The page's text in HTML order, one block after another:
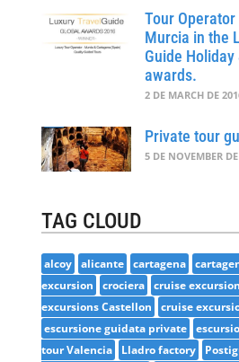
Tour
Murcia in the
Guide
awards.
2 DE MARCH DE
Private tour
5 DE NOVEMBER
TAG CLOUD
alcoy alicante cartagena
excursion
crociera cruise
excursions Castellon
cruise
escursione guidata private
tour Valencia
Lladro factory